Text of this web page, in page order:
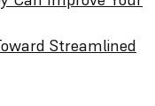
Streamlined